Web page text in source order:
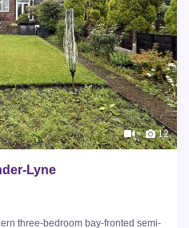
12
Lyne
three-bedroom bay-fronted semi-